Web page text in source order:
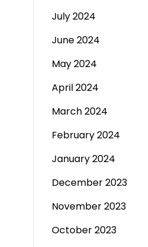
July 2024
June 2024
May 2024
April 2024
March 2024
February 2024
January 2024
December 2023
November 2023
October 2023